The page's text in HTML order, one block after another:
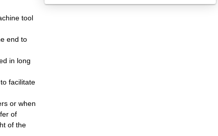
Email
tool
end to
in long
facilitate
or when
of
of the